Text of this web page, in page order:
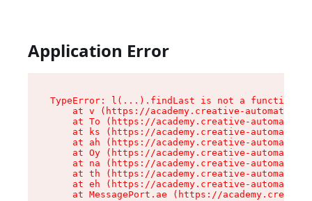
Application Error
TypeError: l(...).findLast is not a function
at v (https://academy.creative-
at To (https://academy.creative-
at ks (https://academy.creative-
at ah (https://academy.creative-
at Oy (https://academy.creative-
at na (https://academy.creative-
at th (https://academy.creative-
at eh (https://academy.creative-
at MessagePort.ae (https://